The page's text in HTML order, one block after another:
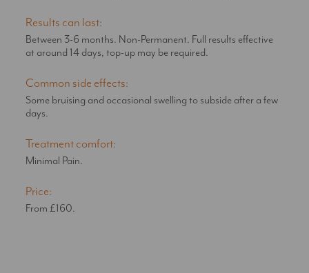
Results can last:
Between 3-6 months. Non-Permanent. Full results effective
at around 14 days, top-up may be required.
Common side effects:
Some bruising and occasional swelling to subside after a few
days.
Treatment comfort:
Minimal Pain.
Price:
From £160.